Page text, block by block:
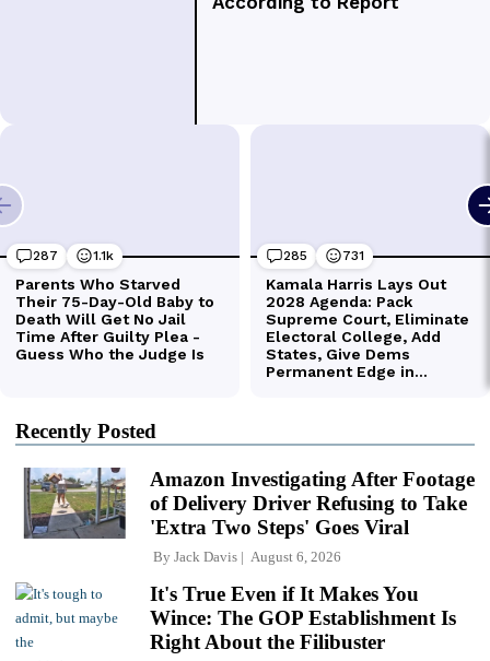
Recently Posted
Amazon Investigating After Footage
of Delivery Driver Refusing to Take
'Extra Two Steps' Goes Viral
By Jack Davis August 6, 2026
It's True Even if It Makes You
Wince: The GOP Establishment Is
Right About the Filibuster